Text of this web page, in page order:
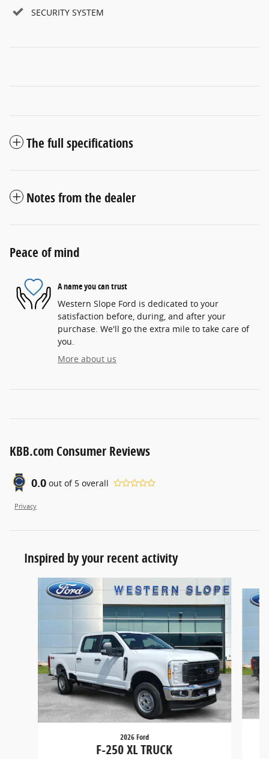
SECURITY SYSTEM
The full specifications
Notes from the dealer
Peace of mind
A name you can trust
Western Slope Ford is dedicated to your
satisfaction before, during, and after your
purchase. We'll go the extra mile to take care of
you.
More about us
KBB.com Consumer Reviews
0.0 out of 5 overall
Privacy
Inspired by your recent activity
Slide 1 of 6
2026 Ford
F-250 XL TRUCK